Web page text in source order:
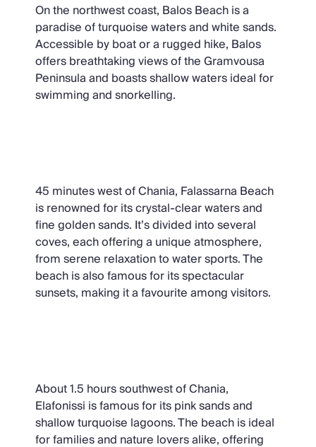
On the northwest coast, Balos Beach is a
paradise of turquoise waters and white sands.
Accessible by boat or a rugged hike, Balos
offers breathtaking views of the Gramvousa
Peninsula and boasts shallow waters ideal for
swimming and snorkelling.
45 minutes west of Chania, Falassarna Beach
is renowned for its crystal-clear waters and
fine golden sands. It’s divided into several
coves, each offering a unique atmosphere,
from serene relaxation to water sports. The
beach is also famous for its spectacular
sunsets, making it a favourite among visitors.
About 1.5 hours southwest of Chania,
Elafonissi is famous for its pink sands and
shallow turquoise lagoons. The beach is ideal
for families and nature lovers alike, offering